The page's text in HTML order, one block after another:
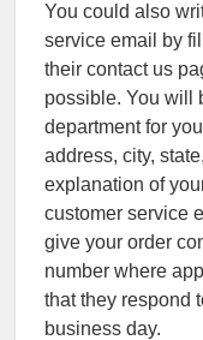
You could also
service email by
their contact us
possible. You will
department for
address, city,
explanation of
customer service
give your order
number where
that they respond
business day.